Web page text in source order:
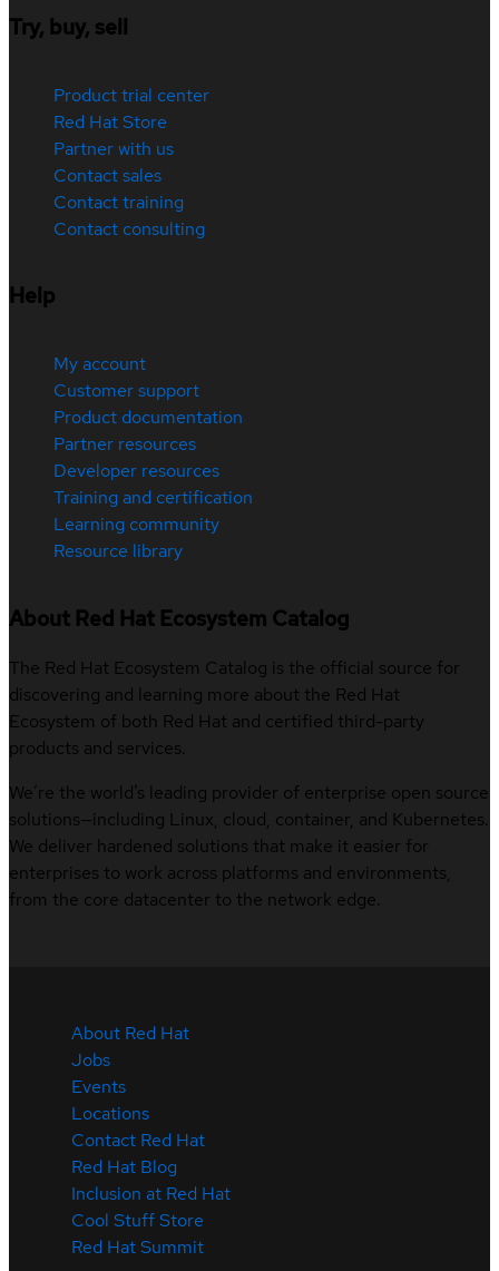
Try, buy, sell
Product trial center
Red Hat Store
Partner with us
Contact sales
Contact training
Contact consulting
Help
My account
Customer support
Product documentation
Partner resources
Developer resources
Training and certification
Learning community
Resource library
About Red Hat Ecosystem Catalog
The Red Hat Ecosystem Catalog is the official source for
discovering and learning more about the Red Hat
Ecosystem of both Red Hat and certified third-party
products and services.
We’re the world’s leading provider of enterprise open source
solutions—including Linux, cloud, container, and Kubernetes.
We deliver hardened solutions that make it easier for
enterprises to work across platforms and environments,
from the core datacenter to the network edge.
About Red Hat
Jobs
Events
Locations
Contact Red Hat
Red Hat Blog
Inclusion at Red Hat
Cool Stuff Store
Red Hat Summit